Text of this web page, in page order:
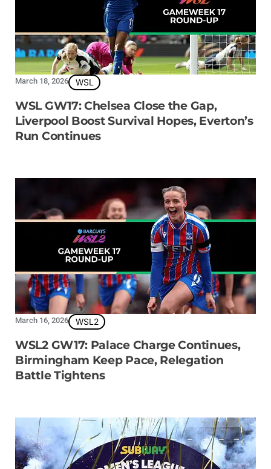
March 18, 2026 WSL
WSL GW17: Chelsea Close the Gap,
Liverpool Boost Survival Hopes, Everton’s
Run Continues
March 16, 2026 WSL2
WSL2 GW17: Palace Charge Continues,
Birmingham Keep Pace, Relegation
Battle Tightens